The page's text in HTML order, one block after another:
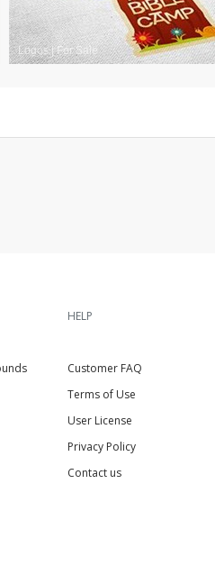
Logos|For Sale
HELP
Customer FAQ
Terms of Use
User License
Privacy Policy
Contact us